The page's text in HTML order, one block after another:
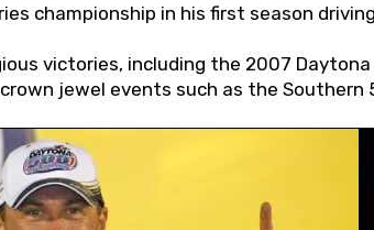
championship in his first season
victories, including the 2007 Daytona
jewel events such as the Southern